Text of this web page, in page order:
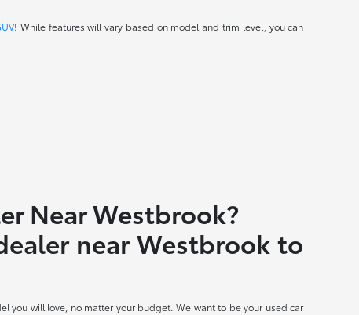
! While features will vary based on model and trim level, you can
Near Westbrook?
near Westbrook to
you will love, no matter your budget. We want to be your used car